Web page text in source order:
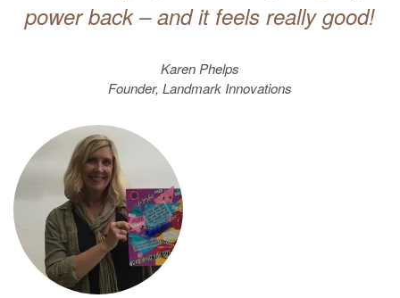
power back – and it feels really good!
Karen Phelps
Founder, Landmark Innovations